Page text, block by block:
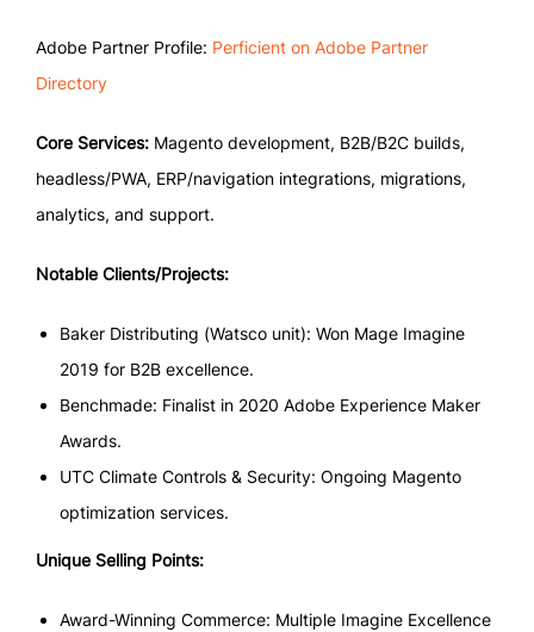
Adobe Partner Profile: Perficient on Adobe Partner
Directory
Core Services: Magento development, B2B/B2C builds,
headless/PWA, ERP/navigation integrations, migrations,
analytics, and support.
Notable Clients/Projects:
Baker Distributing (Watsco unit): Won Mage Imagine
2019 for B2B excellence.
Benchmade: Finalist in 2020 Adobe Experience Maker
Awards.
UTC Climate Controls & Security: Ongoing Magento
optimization services.
Unique Selling Points:
Award-Winning Commerce: Multiple Imagine Excellence